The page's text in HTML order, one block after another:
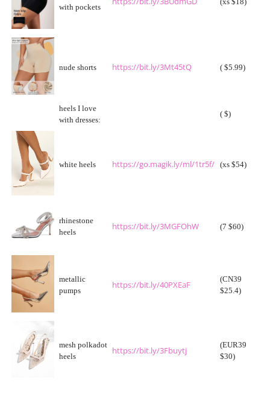
with pockets
(xs $18)
nude shorts https://bit.ly/3Mt45tQ ( $5.99)
heels I love
with dresses:
( $)
white heels https://go.magik.ly/ml/1tr5f/ (xs $54)
rhinestone
heels
https://bit.ly/3MGFOhW (7 $60)
metallic
pumps
https://bit.ly/40PXEaF
(CN39
$25.4)
mesh polkadot
heels
https://bit.ly/3Fbuytj
(EUR39
$30)